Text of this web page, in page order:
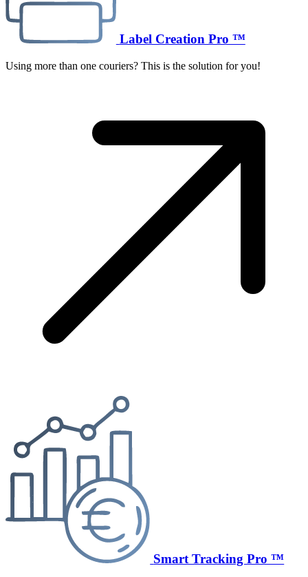
Label Creation Pro ™
Using more than one couriers? This is the solution for you!
Smart Tracking Pro ™